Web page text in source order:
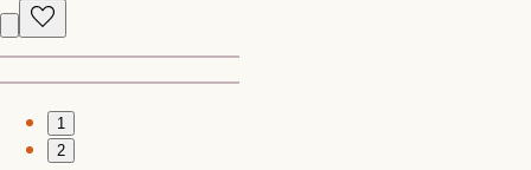
1
2